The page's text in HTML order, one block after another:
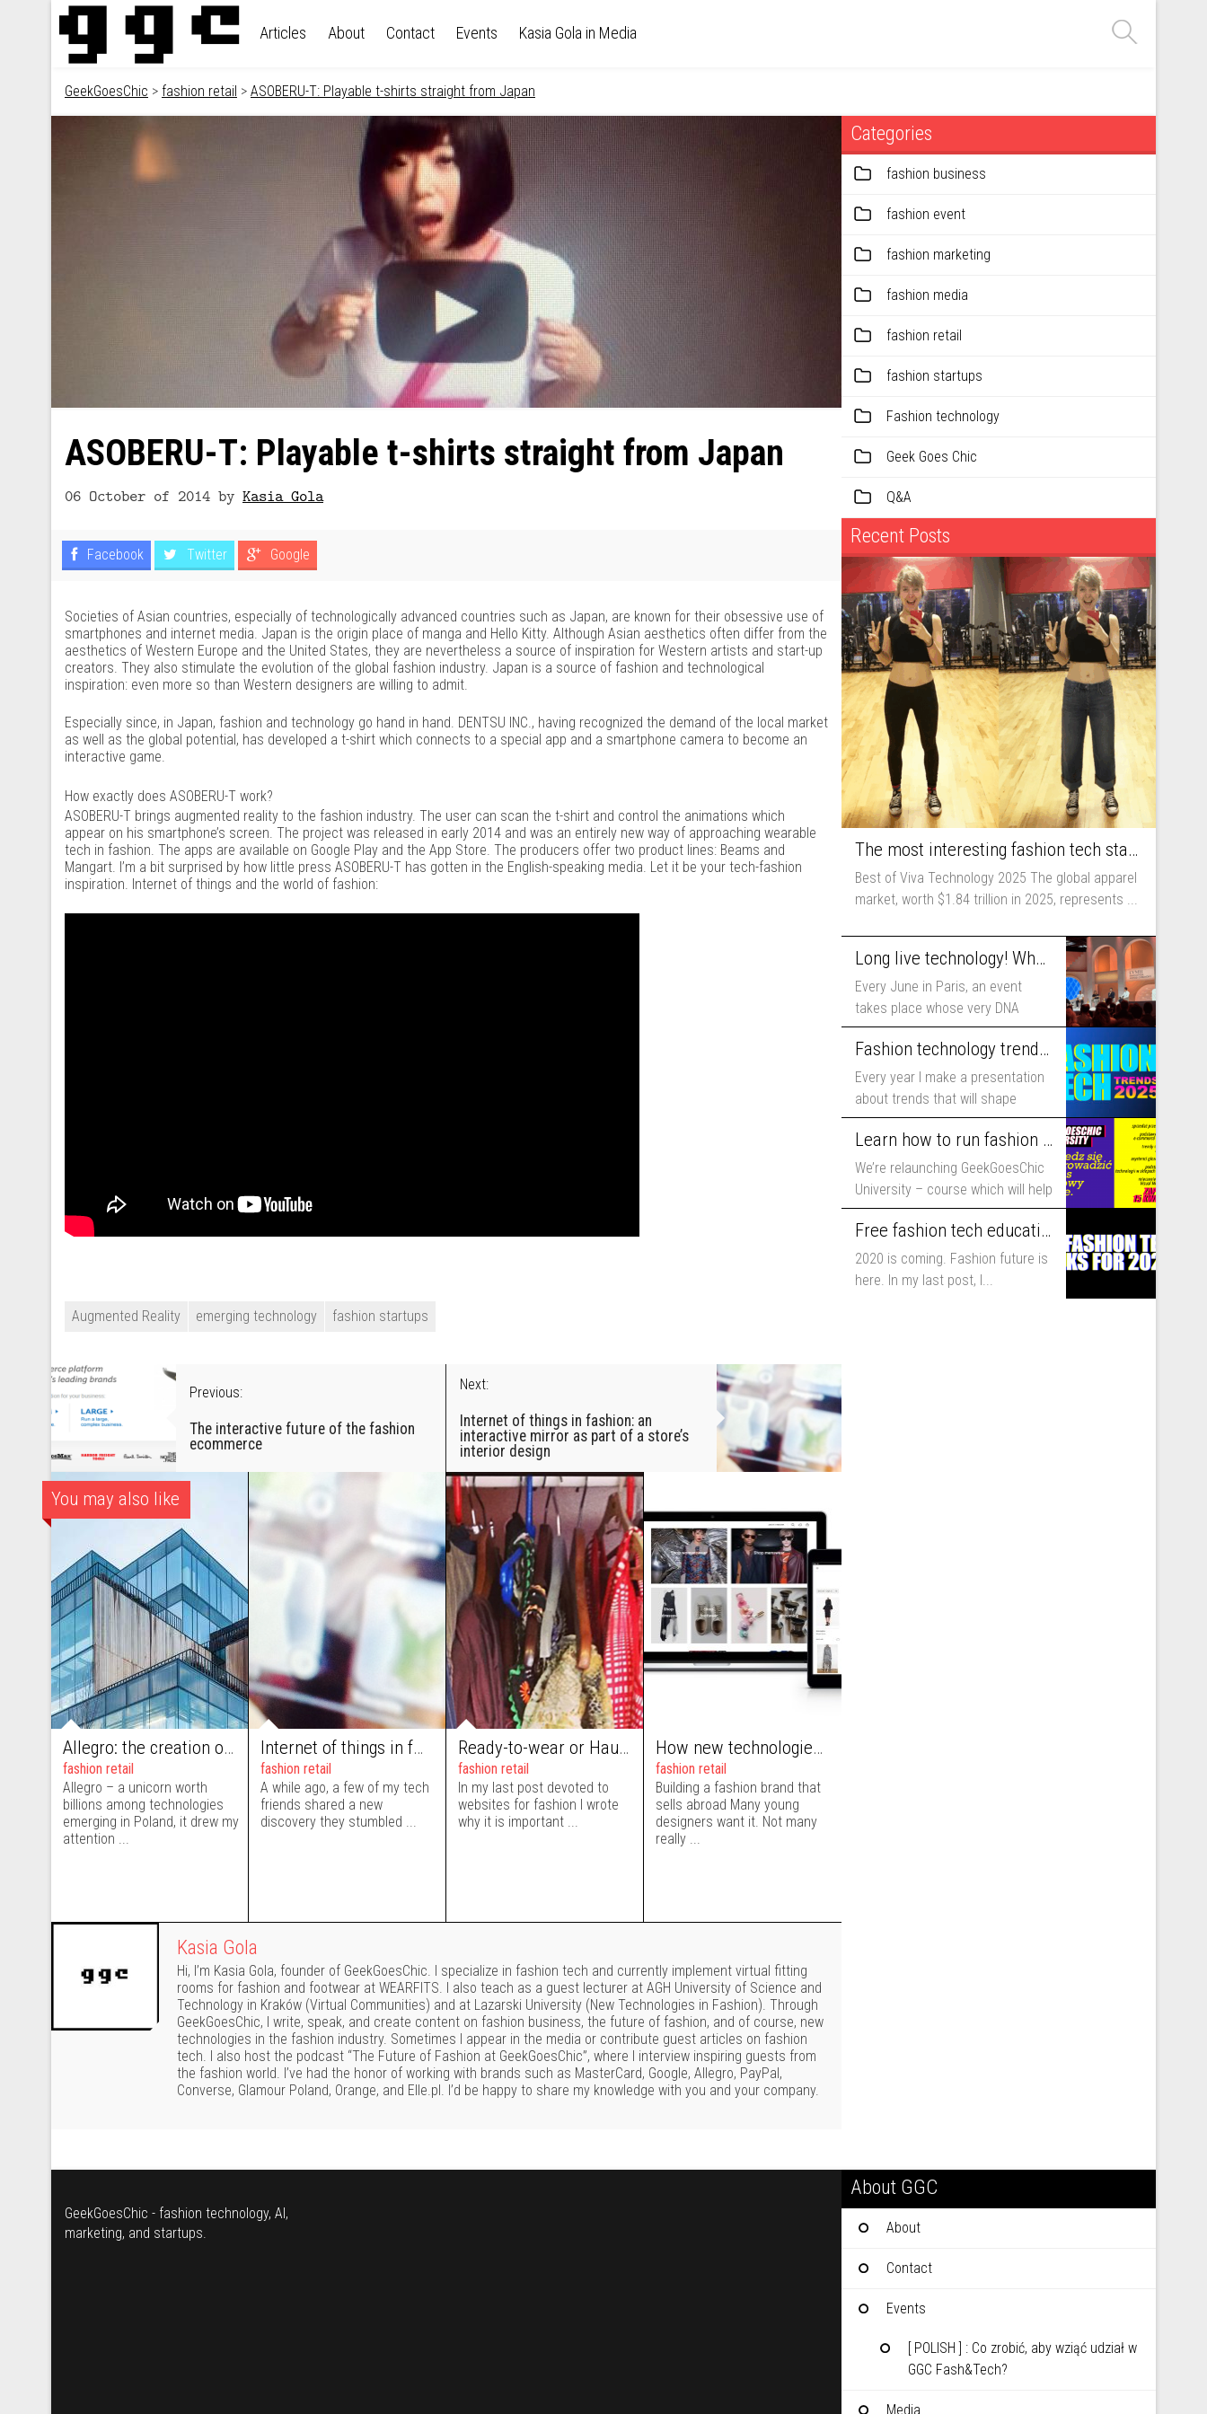
Skip to content
Articles About Contact Events Kasia Gola in Media
GeekGoesChic > fashion retail > ASOBERU-T: Playable t-shirts straight from Japan
ASOBERU-T: Playable t-shirts straight from Japan
06 October of 2014 by Kasia Gola
Facebook Twitter Google
Societies of Asian countries, especially of technologically advanced countries such as Japan, are known for their obsessive use of
smartphones and internet media. Japan is the origin place of manga and Hello Kitty. Although Asian aesthetics often differ from the
aesthetics of Western Europe and the United States, they are nevertheless a source of inspiration for Western artists and start-up
creators. They also stimulate the evolution of the global fashion industry. Japan is a source of fashion and technological
inspiration: even more so than Western designers are willing to admit.
Especially since, in Japan, fashion and technology go hand in hand. DENTSU INC., having recognized the demand of the local market
as well as the global potential, has developed a t-shirt which connects to a special app and a smartphone camera to become an
interactive game.
How exactly does ASOBERU-T work?
ASOBERU-T brings augmented reality to the fashion industry. The user can scan the t-shirt and control the animations which
appear on his smartphone’s screen. The project was released in early 2014 and was an entirely new way of approaching wearable
tech in fashion. The apps are available on Google Play and the App Store. The producers offer two product lines: Beams and
Mangart. I’m a bit surprised by how little press ASOBERU-T has gotten in the English-speaking media. Let it be your tech-fashion
inspiration. Internet of things and the world of fashion:
Augmented Reality emerging technology fashion startups
Previous:
The interactive future of the fashion
ecommerce
Next:
Internet of things in fashion: an
interactive mirror as part of a store’s
interior design
You may also like
Allegro: the creation of the 5th avenue of Central European e-commerce
fashion retail
Allegro – a unicorn worth
billions among technologies
emerging in Poland, it drew my
attention ...
Internet of things in fashion: an interactive mirror as part of a store’s interior design
fashion retail
A while ago, a few of my tech
friends shared a new
discovery they stumbled ...
Ready-to-wear or Haute Couture tool: best CMS for your fashion website
fashion retail
In my last post devoted to
websites for fashion I wrote
why it is important ...
How new technologies can help in building an international fashion brand?
fashion retail
Building a fashion brand that
sells abroad Many young
designers want it. Not many
really ...
Kasia Gola
Hi, I’m Kasia Gola, founder of GeekGoesChic. I specialize in fashion tech and currently implement virtual fitting
rooms for fashion and footwear at WEARFITS. I also teach as a guest lecturer at AGH University of Science and
Technology in Kraków (Virtual Communities) and at Lazarski University (New Technologies in Fashion). Through
GeekGoesChic, I write, speak, and create content on fashion business, the future of fashion, and of course, new
technologies in the fashion industry. Sometimes I appear in the media or contribute guest articles on fashion
tech. I also host the podcast “The Future of Fashion at GeekGoesChic”, where I interview inspiring guests from
the fashion world. I’ve had the honor of working with brands such as MasterCard, Google, Allegro, PayPal,
Converse, Glamour Poland, Orange, and Elle.pl. I’d be happy to share my knowledge with you and your company.
Categories
fashion business
fashion event
fashion marketing
fashion media
fashion retail
fashion startups
Fashion technology
Geek Goes Chic
Q&A
Recent Posts
The most interesting fashion tech startups I met at Viva Technology
Best of Viva Technology 2025 The global apparel
market, worth $1.84 trillion in 2025, represents ...
Long live technology! Why the fashion industry should take part in Viva Technology
Every June in Paris, an event
takes place whose very DNA
includes...
Fashion technology trends for 2025
Every year I make a presentation
about trends that will shape
fashion...
Learn how to run fashion business online with GeekGoesChic University
We’re relaunching GeekGoesChic
University – course which will help
you to run...
Free fashion tech education and inspiration for 2020
2020 is coming. Fashion future is
here. In my last post, I...
GeekGoesChic - fashion technology, AI,
marketing, and startups.
About GGC
About
Contact
Events
[ POLISH ] : Co zrobić, aby wziąć udział w
GGC Fash&Tech?
Media